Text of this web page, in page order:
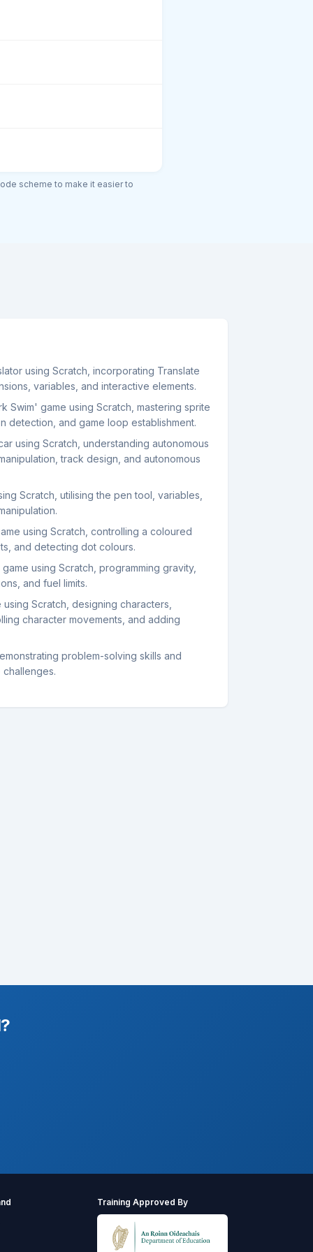
scheme to make it easier to
using Scratch, incorporating Translate
variables, and interactive elements.
Swim' game using Scratch, mastering sprite
detection, and game loop establishment.
using Scratch, understanding autonomous
track design, and autonomous
Scratch, utilising the pen tool, variables,
using Scratch, controlling a coloured
and detecting dot colours.
using Scratch, programming gravity,
and fuel limits.
Scratch, designing characters,
character movements, and adding
problem-solving skills and
Training Approved By